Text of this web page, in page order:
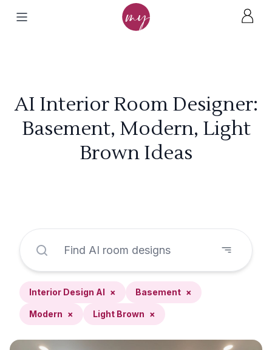
AI Interior Room Designer:
Basement, Modern, Light
Brown Ideas
Interior Design AI × Basement ×
Modern × Light Brown ×